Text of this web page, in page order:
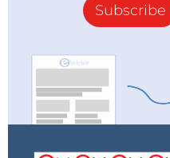
Subscribe